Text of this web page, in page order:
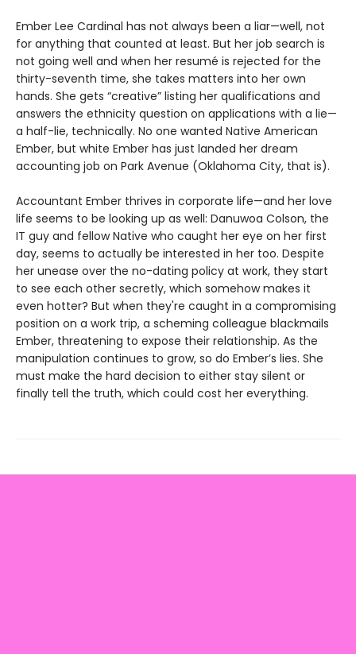
Ember Lee Cardinal has not always been a liar—well, not
for anything that counted at least. But her job search is
not going well and when her resumé is rejected for the
thirty-seventh time, she takes matters into her own
hands. She gets “creative” listing her qualifications and
answers the ethnicity question on applications with a lie—
a half-lie, technically. No one wanted Native American
Ember, but white Ember has just landed her dream
accounting job on Park Avenue (Oklahoma City, that is).
Accountant Ember thrives in corporate life—and her love
life seems to be looking up as well: Danuwoa Colson, the
IT guy and fellow Native who caught her eye on her first
day, seems to actually be interested in her too. Despite
her unease over the no-dating policy at work, they start
to see each other secretly, which somehow makes it
even hotter? But when they're caught in a compromising
position on a work trip, a scheming colleague blackmails
Ember, threatening to expose their relationship. As the
manipulation continues to grow, so do Ember’s lies. She
must make the hard decision to either stay silent or
finally tell the truth, which could cost her everything.